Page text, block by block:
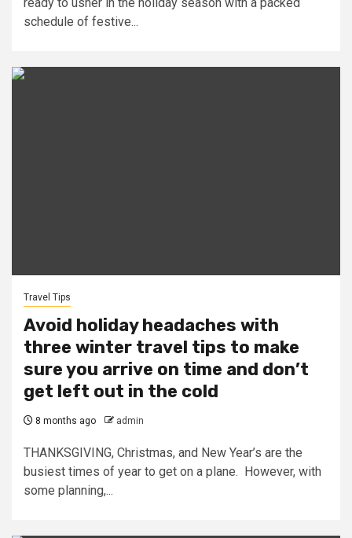
schedule of festive...
Travel Tips
Avoid holiday headaches with
three winter travel tips to make
sure you arrive on time and don’t
get left out in the cold
8 months ago admin
THANKSGIVING, Christmas, and New Year’s are the
busiest times of year to get on a plane. However, with
some planning,...